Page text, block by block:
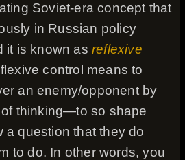
Soviet-era concept that
in Russian policy
it is known as reflexive
control means to
an enemy/opponent by
thinking—to so shape
a question that they do
to do. In other words, you